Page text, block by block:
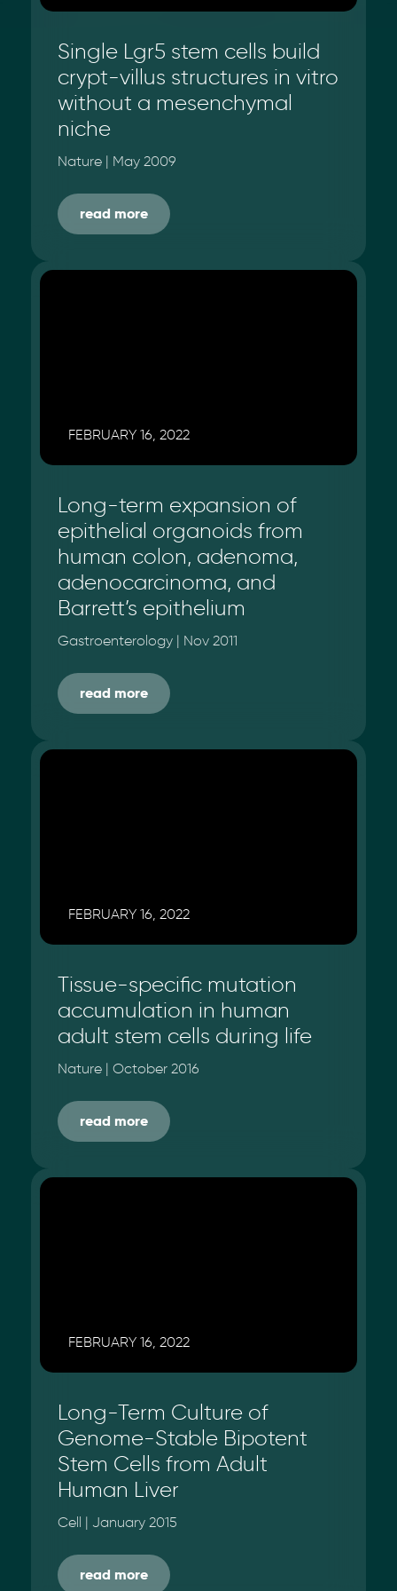
Single Lgr5 stem cells build
crypt-villus structures in vitro
without a mesenchymal
niche
Nature | May 2009
read more
FEBRUARY 16, 2022
Long-term expansion of
epithelial organoids from
human colon, adenoma,
adenocarcinoma, and
Barrett’s epithelium
Gastroenterology | Nov 2011
read more
FEBRUARY 16, 2022
Tissue-specific mutation
accumulation in human
adult stem cells during life
Nature | October 2016
read more
FEBRUARY 16, 2022
Long-Term Culture of
Genome-Stable Bipotent
Stem Cells from Adult
Human Liver
Cell | January 2015
read more